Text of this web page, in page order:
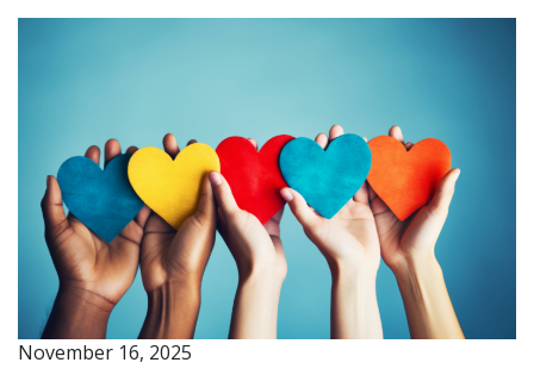
November 16, 2025